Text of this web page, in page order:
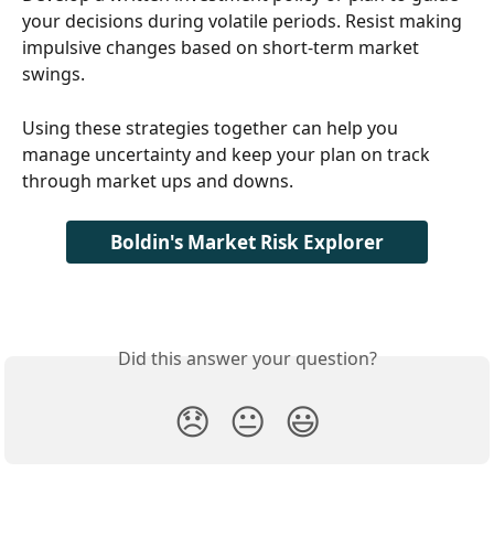
your decisions during volatile periods. Resist making
impulsive changes based on short-term market
swings.
Using these strategies together can help you
manage uncertainty and keep your plan on track
through market ups and downs.
Boldin's Market Risk Explorer
Did this answer your question?
😞 😐 😃